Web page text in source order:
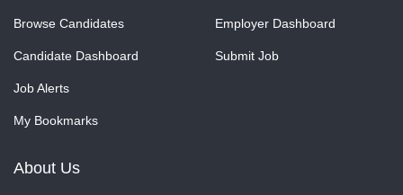
Browse Candidates
Candidate Dashboard
Job Alerts
My Bookmarks
Employer Dashboard
Submit Job
About Us